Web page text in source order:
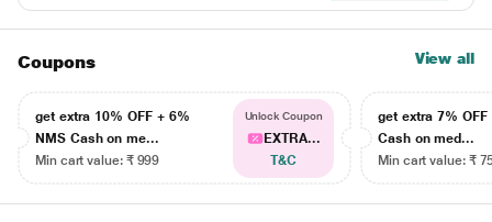
Coupons View all
get extra 10% OFF + 6%
NMS Cash on me...
Min cart value: ₹ 999
Unlock Coupon
EXTRA...
T&C
get extra 7% OFF
Cash on med...
Min cart value: ₹